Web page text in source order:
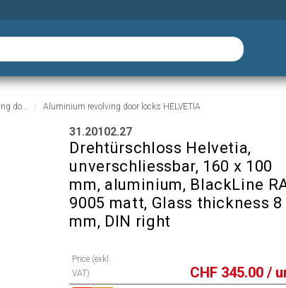
do... Aluminium revolving door locks HELVETIA
31.20102.27
Drehtürschloss Helvetia,
unverschliessbar, 160 x 100
mm, aluminium, BlackLine
9005 matt, Glass thickness 8
mm, DIN right
Price (exkl.
VAT)
CHF 345.00 /